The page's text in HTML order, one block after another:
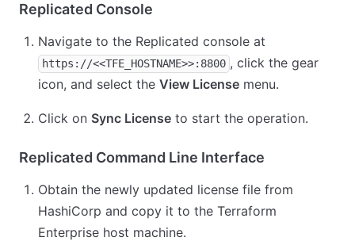
Replicated Console
Navigate to the Replicated console at
https://<<TFE_HOSTNAME>>:8800 , click the gear
icon, and select the View License menu.
Click on Sync License to start the operation.
Replicated Command Line Interface
Obtain the newly updated license file from
HashiCorp and copy it to the Terraform
Enterprise host machine.